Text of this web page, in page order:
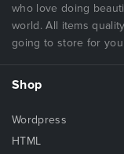
who love doing
world. All items
going to store for
Shop
Wordpress
HTML